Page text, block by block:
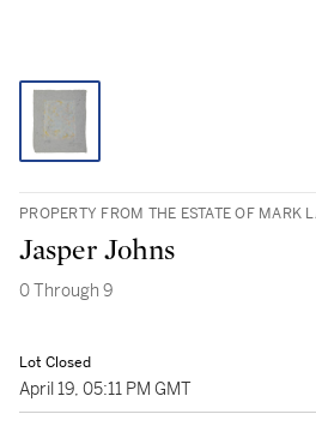
PROPERTY FROM THE ESTATE OF MARK
Jasper Johns
0 Through 9
Lot Closed
April 19, 05:11 PM GMT